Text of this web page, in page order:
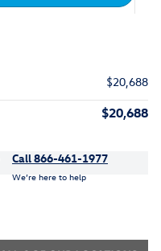
$20,688
$20,688
Call 866-461-1977
We’re here to help